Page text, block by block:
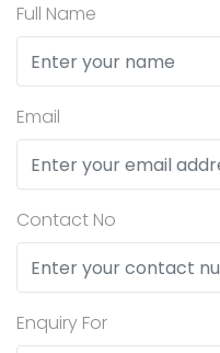
Full Name
Email
Contact No
Enquiry For